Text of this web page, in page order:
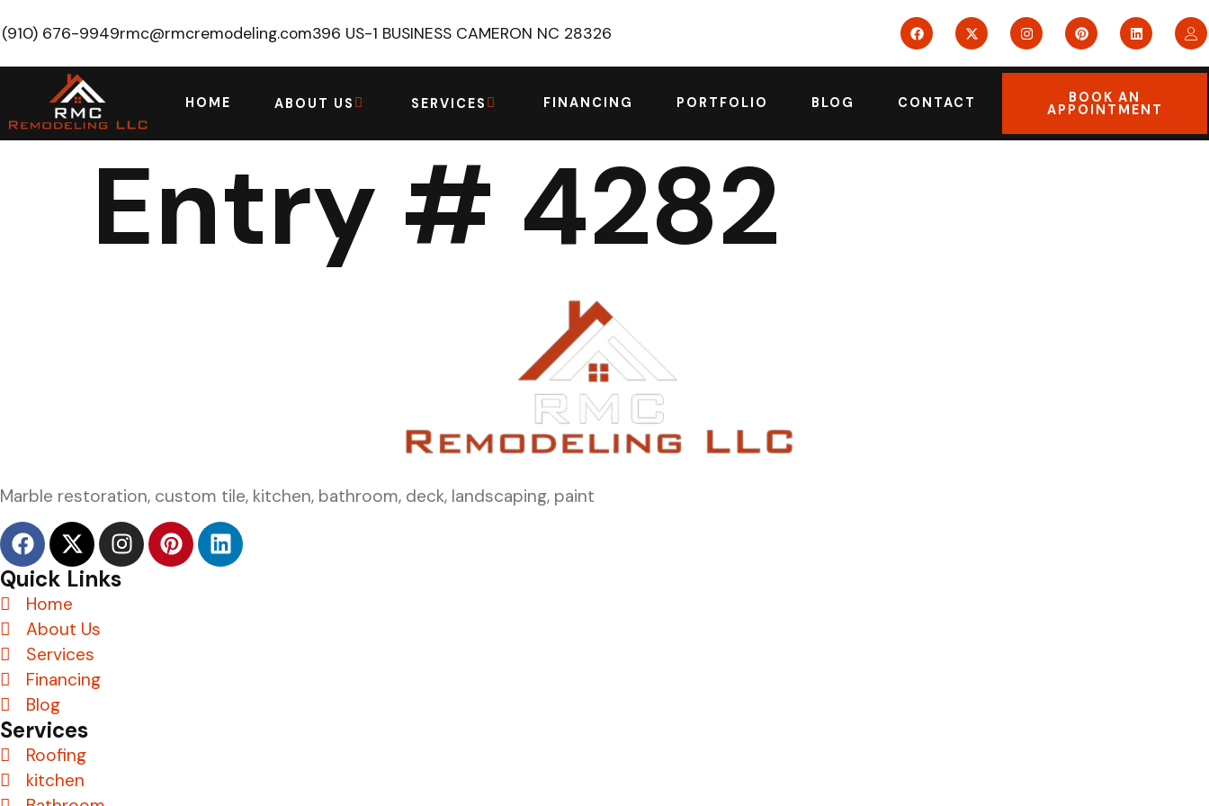
(910) 676-9949rmc@rmcremodeling.com396 US-1 BUSINESS CAMERON NC 28326
HOME ABOUT US SERVICES FINANCING PORTFOLIO BLOG CONTACT BOOK AN
APPOINTMENT
Entry # 4282
Marble restoration, custom tile, kitchen, bathroom, deck, landscaping, paint
Quick Links
Home
About Us
Services
Financing
Blog
Services
Roofing
kitchen